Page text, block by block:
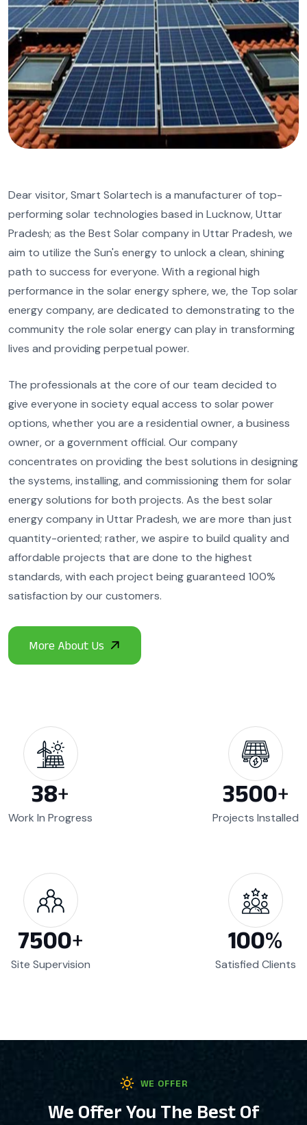
Dear visitor, Smart Solartech is a manufacturer of top-
performing solar technologies based in Lucknow, Uttar
Pradesh; as the Best Solar company in Uttar Pradesh, we
aim to utilize the Sun's energy to unlock a clean, shining
path to success for everyone. With a regional high
performance in the solar energy sphere, we, the Top solar
energy company, are dedicated to demonstrating to the
community the role solar energy can play in transforming
lives and providing perpetual power.
The professionals at the core of our team decided to
give everyone in society equal access to solar power
options, whether you are a residential owner, a business
owner, or a government official. Our company
concentrates on providing the best solutions in designing
the systems, installing, and commissioning them for solar
energy solutions for both projects. As the best solar
energy company in Uttar Pradesh, we are more than just
quantity-oriented; rather, we aspire to build quality and
affordable projects that are done to the highest
standards, with each project being guaranteed 100%
satisfaction by our customers.
38+
Work In Progress
3500+
Projects Installed
7500+
Site Supervision
100%
Satisfied Clients
WE OFFER
We Offer You The Best Of